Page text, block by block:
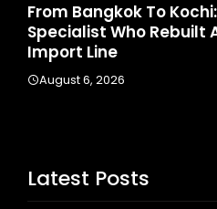
From Bangkok To
Specialist Who Rebuilt
Import Line
August 6, 2026
Latest Posts